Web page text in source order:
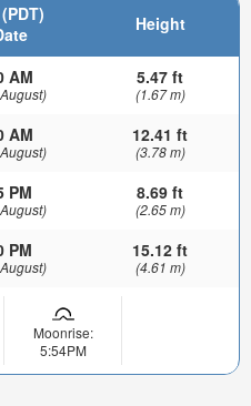
Height
AM 5.47 ft
(1.67 m)
AM 12.41 ft
(3.78 m)
PM 8.69 ft
(2.65 m)
PM 15.12 ft
(4.61 m)
Moonrise:
5:54PM